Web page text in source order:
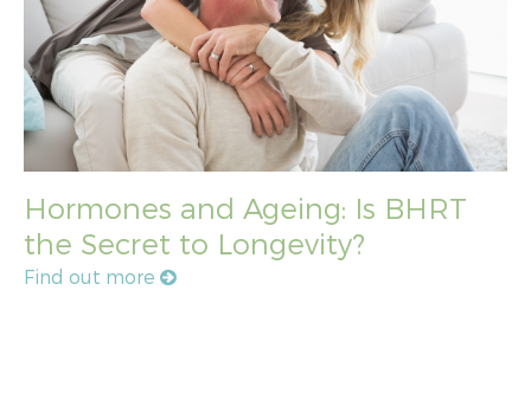
Hormones and Ageing: Is BHRT
the Secret to Longevity?
Find out more